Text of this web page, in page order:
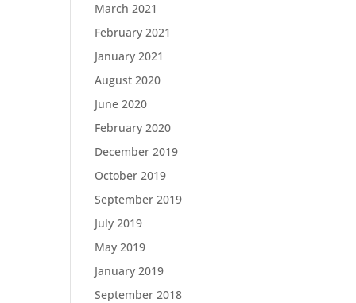
March 2021
February 2021
January 2021
August 2020
June 2020
February 2020
December 2019
October 2019
September 2019
July 2019
May 2019
January 2019
September 2018